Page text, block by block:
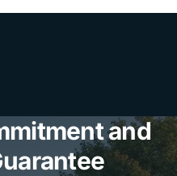
and